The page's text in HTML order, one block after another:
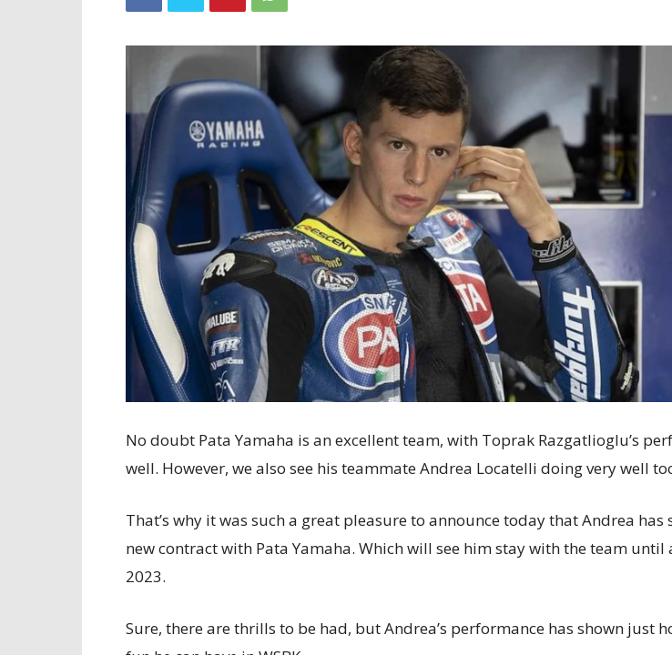
No doubt Pata Yamaha is an excellent team, with Toprak Razgatlioglu’s
well. However, we also see his teammate Andrea Locatelli doing very well
That’s why it was such a great pleasure to announce today that Andrea has
new contract with Pata Yamaha. Which will see him stay with the team until
2023.
Sure, there are thrills to be had, but Andrea’s performance has shown just